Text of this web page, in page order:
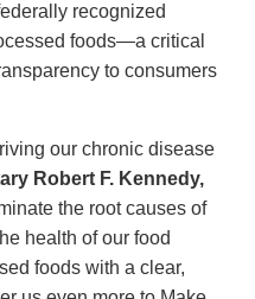
recognized
foods—a critical
to consumers
our chronic disease
Robert F. Kennedy,
the root causes of
health of our food
foods with a clear,